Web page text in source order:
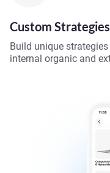
Custom Strategies
Build unique
internal organic and